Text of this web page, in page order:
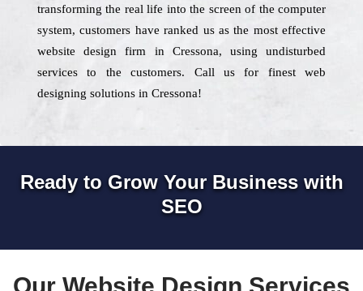
transforming the real life into the screen of the computer
system, customers have ranked us as the most effective
website design firm in Cressona, using undisturbed
services to the customers. Call us for finest web
designing solutions in Cressona!
Ready to Grow Your Business with
SEO